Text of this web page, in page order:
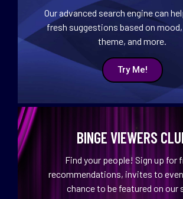
Our advanced search engine can
fresh suggestions based on
theme, and more.
Try Me!
BINGE VIEWERS
Find your people! Sign up for
recommendations, invites to
chance to be featured on our